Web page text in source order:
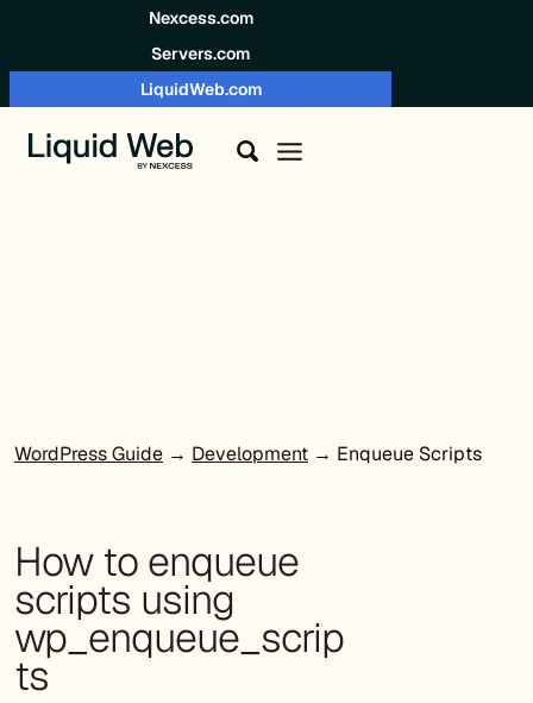
Nexcess.com
Servers.com
LiquidWeb.com
WordPress Guide → Development → Enqueue Scripts
How to enqueue
scripts using
wp_enqueue_scrip
ts